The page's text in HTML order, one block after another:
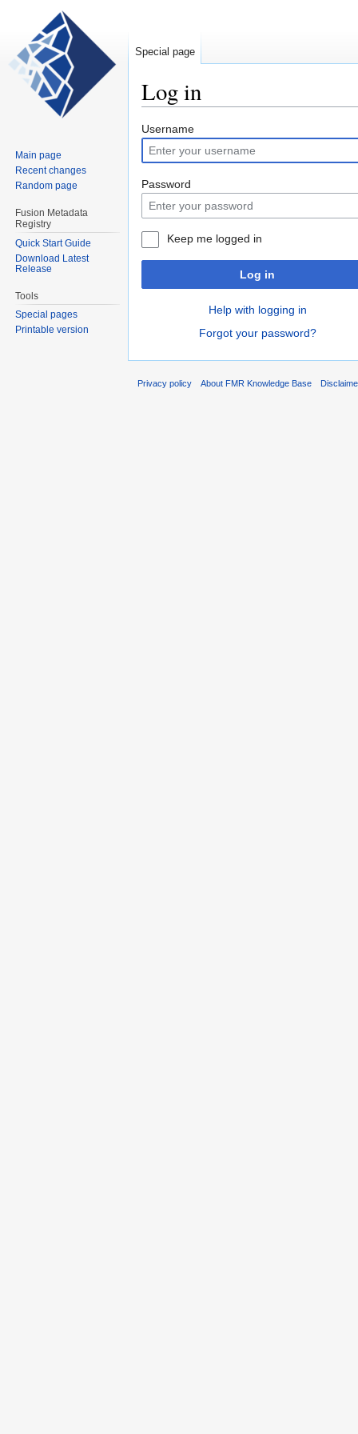
Log in
Jump
to
navigation
Jump
to
search
Username
Password
Keep me logged in
Log in
Help with logging in
Forgot your password?
Special page
Main page
Recent changes
Random page
Fusion Metadata
Registry
Quick Start Guide
Download Latest
Release
Tools
Special pages
Printable version
Privacy policy About FMR Knowledge Base